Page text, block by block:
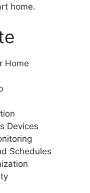
home.
Home
Devices
Schedules